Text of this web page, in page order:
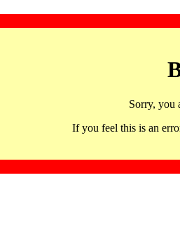
Sorry, you
If you feel this is an